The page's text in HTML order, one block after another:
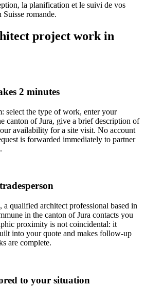
la planification et le suivi de vos
romande.
project work in
2 minutes
select the type of work, enter your
canton of Jura, give a brief description of
availability for a site visit. No account
is forwarded immediately to partner
qualified architect professional based in
in the canton of Jura contacts you
proximity is not coincidental: it
into your quote and makes follow-up
are complete.
to your situation